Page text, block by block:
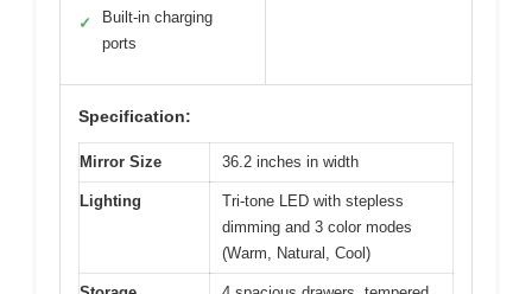
✓
Built-in charging
ports
Specification:
Mirror Size 36.2 inches in width
Lighting
Tri-tone LED with stepless
dimming and 3 color modes
(Warm, Natural, Cool)